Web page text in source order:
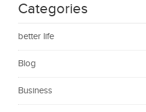
Categories
better life
Blog
Business